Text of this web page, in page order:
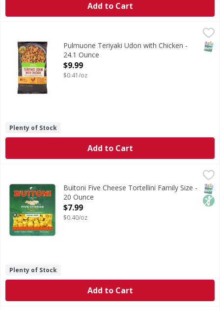
Add to Cart
$9.99
Teriyaki Udon with ChickenPulmuone Teriyaki Udon with Chicken -
24.1 Ounce
Open Product Description
$9.99
$0.41/oz
Plenty of Stock
Add to Cart
$7.99
Five Cheese Tortellini Family Size
Buitoni Five Cheese Tortellini Family Size -
20 Ounce
Open Product Description
$7.99
$0.40/oz
Plenty of Stock
Add to Cart